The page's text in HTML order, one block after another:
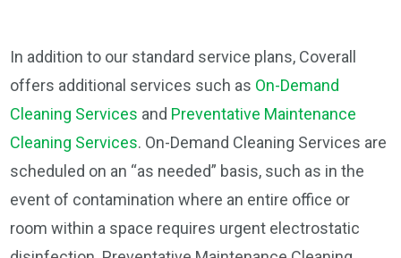
In addition to our standard service plans, Coverall
offers additional services such as On-Demand
Cleaning Services and Preventative Maintenance
Cleaning Services. On-Demand Cleaning Services are
scheduled on an “as needed” basis, such as in the
event of contamination where an entire office or
room within a space requires urgent electrostatic